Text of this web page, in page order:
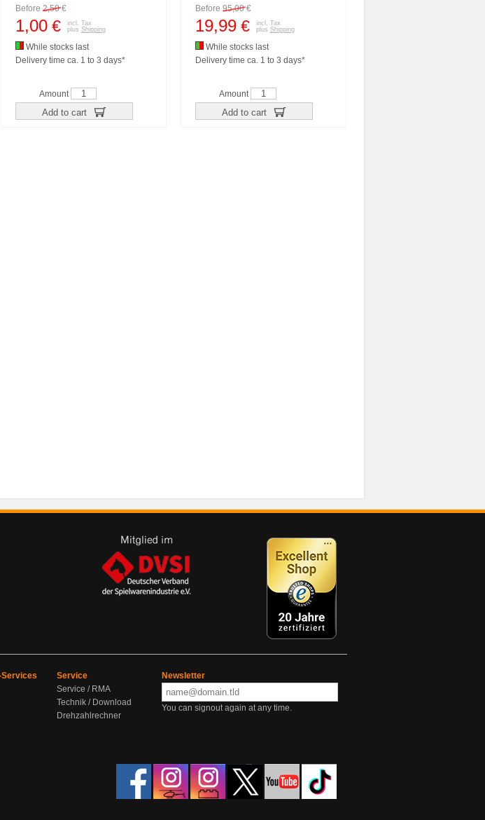
Before 2,50€
1,00 €
incl. Tax
plus Shipping
While stocks last
Delivery time ca. 1 to 3 days*
Amount
Add to cart
Before 95,00€
19,99 €
incl. Tax
plus Shipping
While stocks last
Delivery time ca. 1 to 3 days*
Amount
Add to cart
Services
Service
Service / RMA
Technik / Download
Drehzahlrechner
Newsletter
You can signout again at any time.